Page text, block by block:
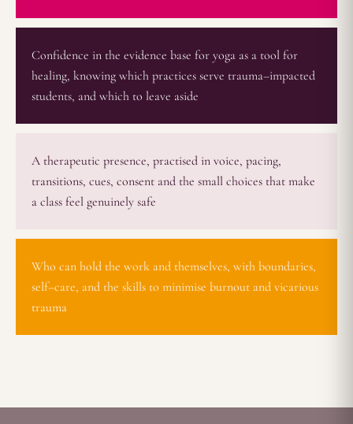
Confidence in the evidence base for yoga as a tool for
healing, knowing which practices serve trauma–impacted
students, and which to leave aside
A therapeutic presence, practised in voice, pacing,
transitions, cues, consent and the small choices that make
a class feel genuinely safe
Who can hold the work and themselves, with boundaries,
self–care, and the skills to minimise burnout and vicarious
trauma